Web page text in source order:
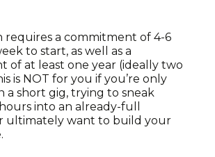
requires a commitment of 4-6
to start, as well as a
of at least one year (ideally two
is NOT for you if you’re only
a short gig, trying to sneak
into an already-full
ultimately want to build your